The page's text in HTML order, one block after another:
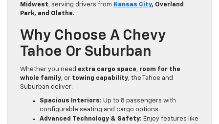
Midwest, serving drivers from Kansas City, Overland
Park, and Olathe.
Why Choose A Chevy
Tahoe Or Suburban
Whether you need extra cargo space, room for the
whole family, or towing capability, the Tahoe and
Suburban deliver:
Spacious Interiors: Up to 8 passengers with
configurable seating and cargo options.
Advanced Technology & Safety: Enjoy features like